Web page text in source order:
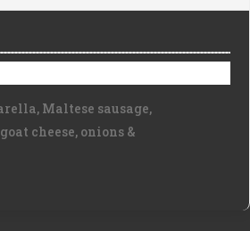
Maltese sausage,
cheese, onions &